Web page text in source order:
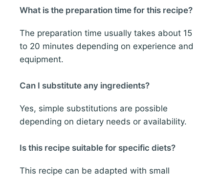
What is the preparation time for this recipe?
The preparation time usually takes about 15
to 20 minutes depending on experience and
equipment.
Can I substitute any ingredients?
Yes, simple substitutions are possible
depending on dietary needs or availability.
Is this recipe suitable for specific diets?
This recipe can be adapted with small